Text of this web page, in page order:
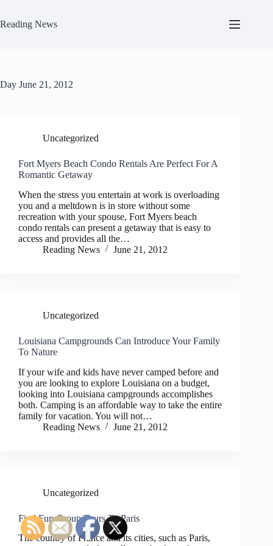
content
Reading News
Day June 21, 2012
Uncategorized
Fort Myers Beach Condo Rentals Are Perfect For A
Romantic Getaway
When the stress you entertain at work is overloading
you and a meltdown is in store without some
recreation with your spouse, Fort Myers beach
condo rentals can present a getaway that is easy to
access and provides all the…
Reading News
June 21, 2012
Uncategorized
Louisiana Campgrounds Can Introduce Your Family
To Nature
If your wife and kids have never camped before and
you are looking to explore Louisiana on a budget,
looking into Louisiana campgrounds accomplishes
both. Camping is an affordable way to take the entire
family for vacation. You will not…
Reading News
June 21, 2012
Uncategorized
Find Fun Group Tours To Paris
The country of France and its cities, such as Paris,